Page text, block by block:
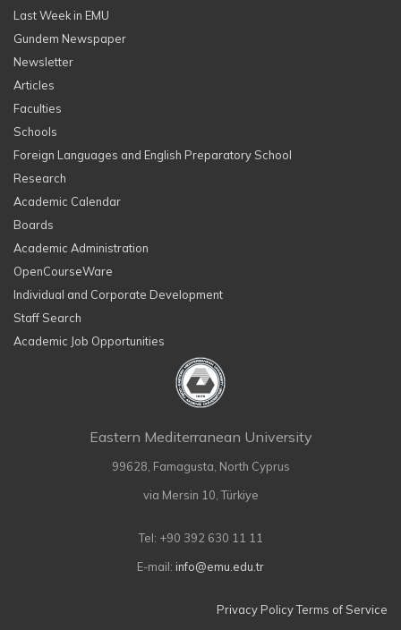
Last Week in EMU
Gundem Newspaper
Newsletter
Articles
Faculties
Schools
Foreign Languages and English Preparatory School
Research
Academic Calendar
Boards
Academic Administration
OpenCourseWare
Individual and Corporate Development
Staff Search
Academic Job Opportunities
Eastern Mediterranean University
99628, Famagusta, North Cyprus
via Mersin 10, Türkiye
Tel: +90 392 630 11 11
E-mail: info@emu.edu.tr
Privacy PolicyTerms of Service